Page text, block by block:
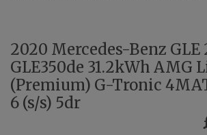
2020 Mercedes-Benz GLE
GLE350de 31.2kWh AMG
(Premium) G-Tronic
6 (s/s) 5dr